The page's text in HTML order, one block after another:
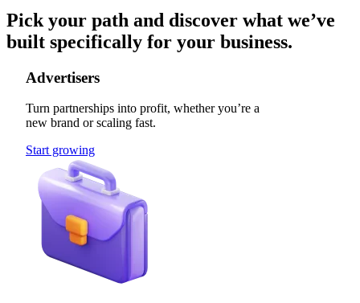
Pick your path and discover what we’ve
built specifically for your business.
Advertisers
Turn partnerships into profit, whether you’re a
new brand or scaling fast.
Start growing